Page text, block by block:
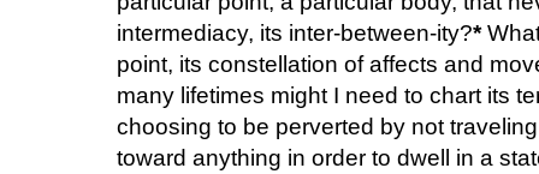
intermediacy, its inter-between-ity?*
point, its constellation of affects and
many lifetimes might I need to chart its
choosing to be perverted by not
toward anything in order to dwell in a